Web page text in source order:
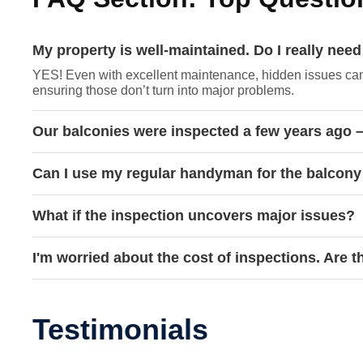
My property is well-maintained. Do I really
YES! Even with excellent maintenance, hidden issues
ensuring those don’t turn into major problems.
Our balconies were inspected a few years ago
Can I use my regular handyman for the
What if the inspection uncovers major issues?
I'm worried about the cost of inspections. Are
Testimonials